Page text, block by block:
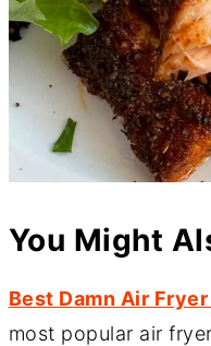
You Might
Best Damn Air
most popular air